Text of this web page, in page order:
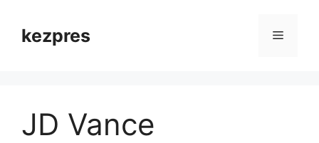
contentkezpres Menu
JD Vance